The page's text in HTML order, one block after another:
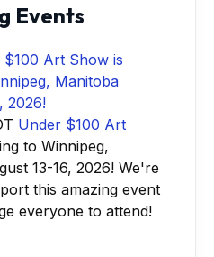
Events
Under $100 Art
to Winnipeg,
13-16, 2026! We're
this amazing event
everyone to attend!